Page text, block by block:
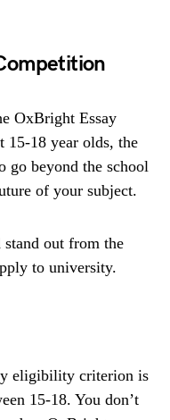
OxBright Essay
15-18 year olds, the
go beyond the school
of your subject.
out from the
to university.
eligibility criterion is
15-18. You don’t